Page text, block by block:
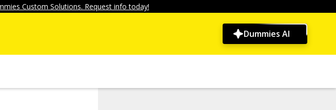
Custom Solutions. Request info today!
Dummies AI